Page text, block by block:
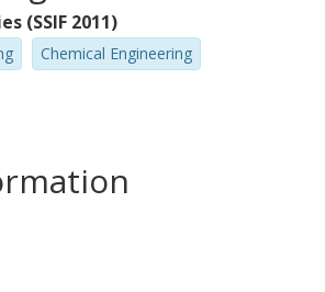
(SSIF 2011)
Chemical Engineering